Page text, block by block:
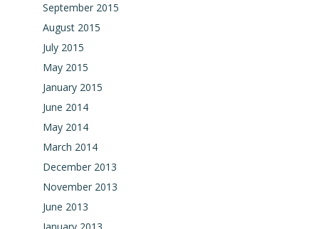
September 2015
August 2015
July 2015
May 2015
January 2015
June 2014
May 2014
March 2014
December 2013
November 2013
June 2013